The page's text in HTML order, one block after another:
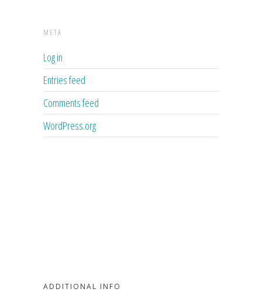
META
Log in
Entries feed
Comments feed
WordPress.org
ADDITIONAL INFO